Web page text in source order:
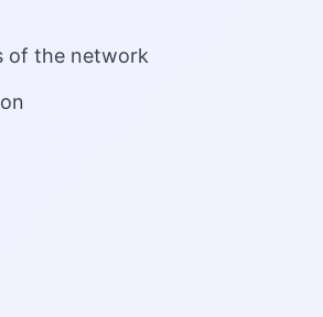
of the network